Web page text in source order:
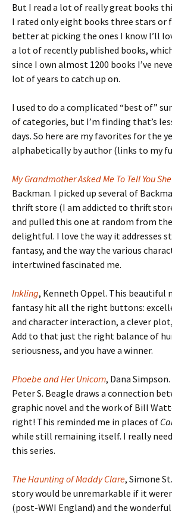
But I read a lot of really great books
I rated only eight books three stars or
better at picking the ones I know I’ll
a lot of recently published books,
since I own almost 1200 books I’ve
lot of years to catch up on.
I used to do a complicated “best of”
of categories, but I’m finding that’s
days. So here are my favorites for the
alphabetically by author (links to my
My Grandmother Asked Me To Tell You
Backman. I picked up several of
thrift store (I am addicted to thrift
and pulled this one at random from
delightful. I love the way it addresses
fantasy, and the way the various
intertwined fascinated me.
Inkling, Kenneth Oppel. This beautiful
fantasy hit all the right buttons:
and character interaction, a clever
Add to that just the right balance of
seriousness, and you have a winner.
Phoebe and Her Unicorn, Dana
Peter S. Beagle draws a connection
graphic novel and the work of Bill
right! This reminded me in places of
while still remaining itself. I really
this series.
The Haunting of Maddy Clare, Simone
story would be unremarkable if it
(post-WWI England) and the